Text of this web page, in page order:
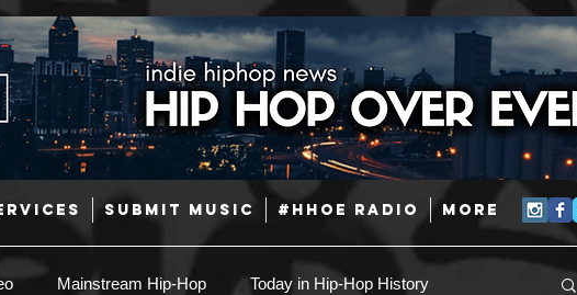
SUBMIT MUSIC #HHOE RADIO More
Mainstream Hip-Hop Today in Hip-Hop History